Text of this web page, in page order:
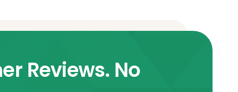
Reviews. No